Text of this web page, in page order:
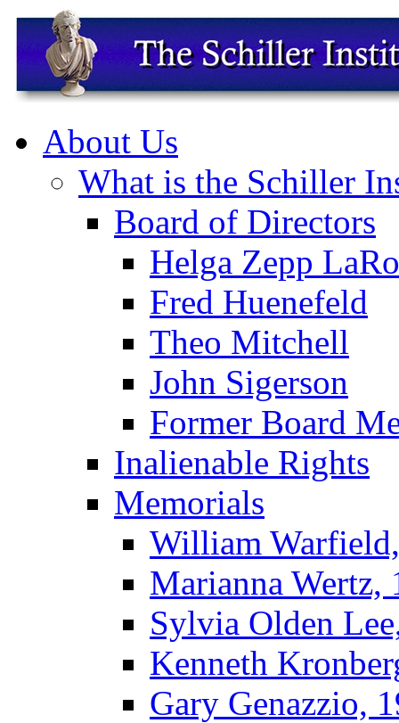
About Us
What is the Schiller
Board of Directors
Helga Zepp
Fred Huenefeld
Theo Mitchell
John Sigerson
Former Board
Inalienable Rights
Memorials
William
Marianna Wertz,
Sylvia Olden
Kenneth
Gary Genazzio,